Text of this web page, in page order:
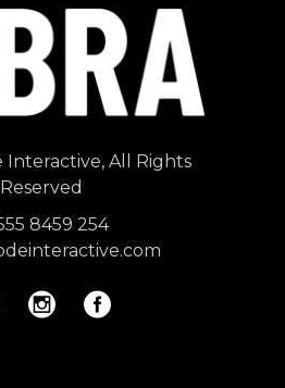
Interactive, All Rights
Reserved
8459 254